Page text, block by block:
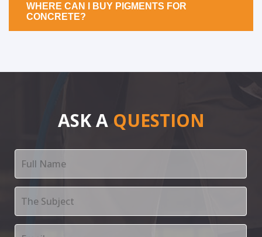
WHERE CAN I BUY PIGMENTS FOR
CONCRETE?
ASK A QUESTION